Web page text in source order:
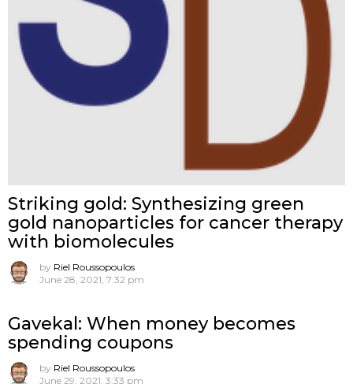
Striking gold: Synthesizing green
gold nanoparticles for cancer therapy
with biomolecules
by Riel Roussopoulos
June 28, 2021, 7:32 pm
Gavekal: When money becomes
spending coupons
by Riel Roussopoulos
June 29, 2021, 3:33 pm